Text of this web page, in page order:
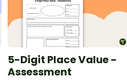
5-Digit Place Value -
Assessment